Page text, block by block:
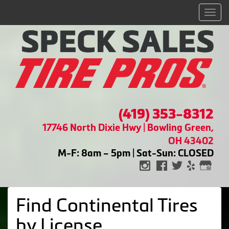
(419) 353-8312
17746 North Dixie Hwy | Bowling Green,
OH 43402
M-F: 8am – 5pm | Sat-Sun: CLOSED
Find Continental Tires